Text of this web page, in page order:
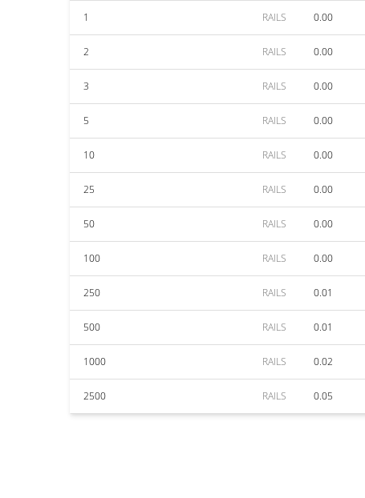
1 RAILS 0.00
2 RAILS 0.00
3 RAILS 0.00
5 RAILS 0.00
10 RAILS 0.00
25 RAILS 0.00
50 RAILS 0.00
100 RAILS 0.00
250 RAILS 0.01
500 RAILS 0.01
1000 RAILS 0.02
2500 RAILS 0.05